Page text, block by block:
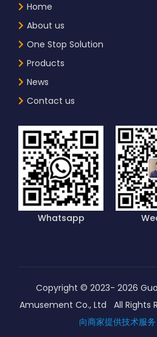
Home
About us
One Stop Solution
Products
News
Contact us
Whatsapp
Copyright © 2023- 2026
Amusement Co., Ltd All
向商家提供技术服务